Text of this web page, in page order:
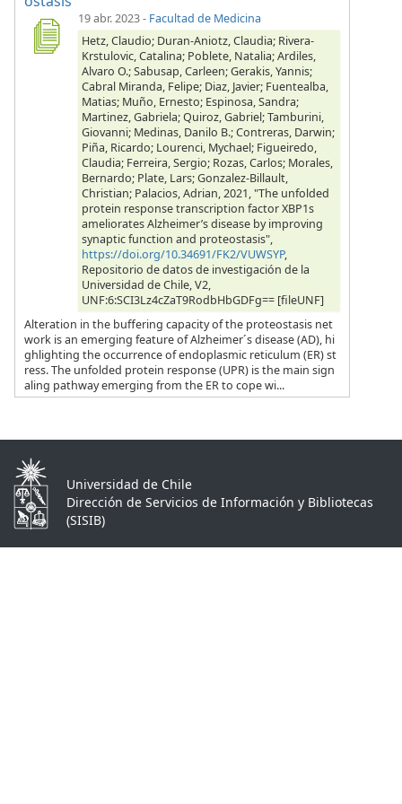
19 abr. 2023- Facultad de Medicina
Hetz, Claudio; Duran-Aniotz, Claudia; Rivera-
Krstulovic, Catalina; Poblete, Natalia; Ardiles,
Alvaro O.; Sabusap, Carleen; Gerakis, Yannis;
Cabral Miranda, Felipe; Diaz, Javier; Fuentealba,
Matias; Muño, Ernesto; Espinosa, Sandra;
Martinez, Gabriela; Quiroz, Gabriel; Tamburini,
Giovanni; Medinas, Danilo B.; Contreras, Darwin;
Piña, Ricardo; Lourenci, Mychael; Figueiredo,
Claudia; Ferreira, Sergio; Rozas, Carlos; Morales,
Bernardo; Plate, Lars; Gonzalez-Billault,
Christian; Palacios, Adrian, 2021, "The unfolded
protein response transcription factor XBP1s
ameliorates Alzheimer’s disease by improving
synaptic function and proteostasis",
https://doi.org/10.34691/FK2/VUWSYP,
Repositorio de datos de investigación de la
Universidad de Chile, V2,
UNF:6:SCI3Lz4cZaT9RodbHbGDFg== [fileUNF]
Alteration in the buffering capacity of the proteostasis net
work is an emerging feature of Alzheimer´s disease (AD), hi
ghlighting the occurrence of endoplasmic reticulum (ER) st
ress. The unfolded protein response (UPR) is the main sign
aling pathway emerging from the ER to cope wi...
Universidad de Chile
Dirección de Servicios de Información y Bibliotecas
(SISIB)